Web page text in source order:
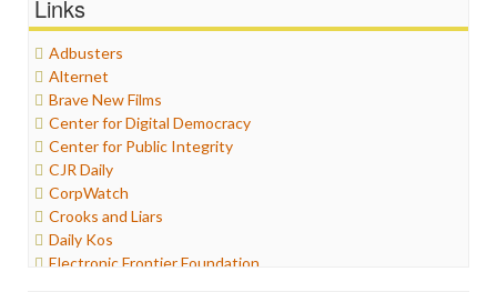
Graphix
Healthcare
Humor
Internet Freedom
Iran
Iraq
Justice
Labor
Media Bias
News
Politics
Propaganda
Links
Adbusters
Alternet
Brave New Films
Center for Digital Democracy
Center for Public Integrity
CJR Daily
CorpWatch
Crooks and Liars
Daily Kos
Electronic Frontier Foundation